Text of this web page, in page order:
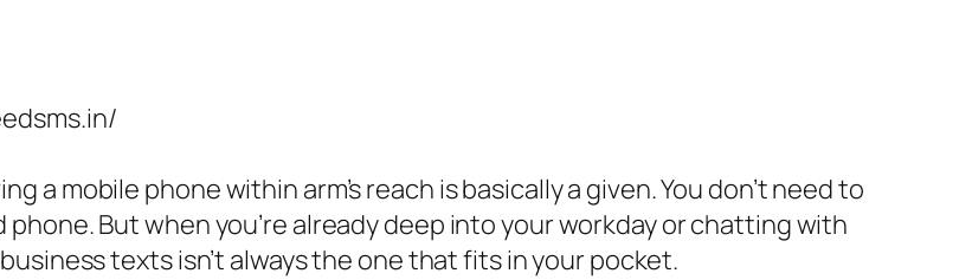
a mobile phone within arm’s reach is basically a given. You don’t need to
But when you’re already deep into your workday or chatting with
texts isn’t always the one that fits in your pocket.